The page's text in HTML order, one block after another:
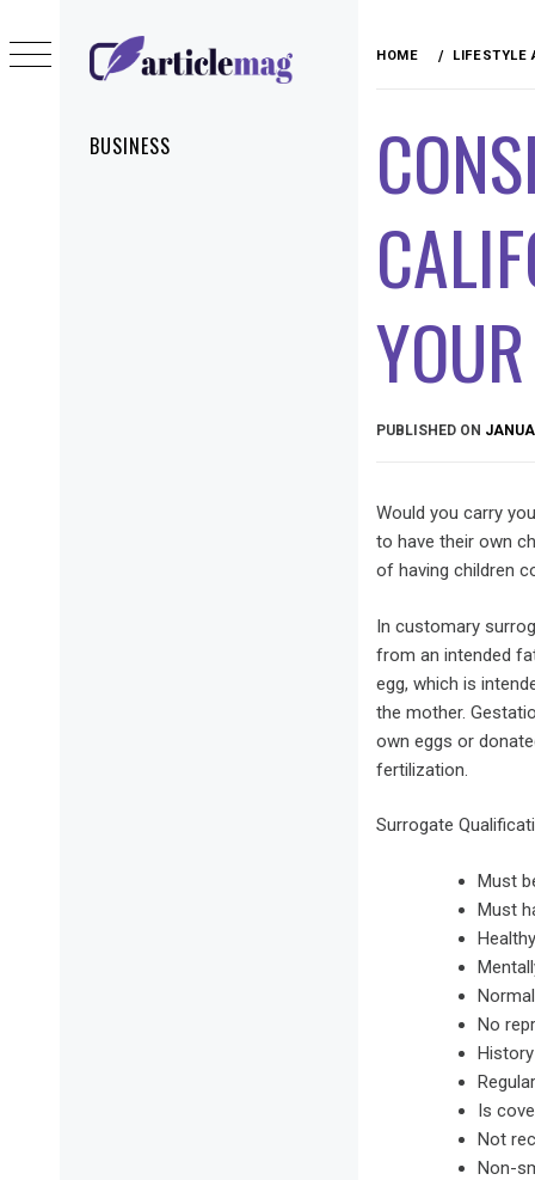
ARTICLEMAG
MenuBUSINESS
to
content
HOME LIFESTYLE
PUBLISHED ON
Would you carry
to have their own
of having children
In customary
from an intended
egg, which is
the mother.
own eggs or
fertilization.
Surrogate
Must
Must
No
Is
Not
Non-